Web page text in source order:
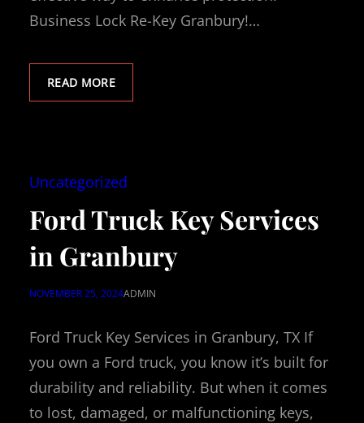
Business Lock Re-Key Granbury!…
READ MORE
Uncategorized
Ford Truck Key Services
in Granbury
NOVEMBER 25, 2024ADMIN
Ford Truck Key Services in Granbury, TX If
you own a Ford truck, you know it’s built for
durability and reliability. But when it comes
to lost, damaged, or malfunctioning keys,